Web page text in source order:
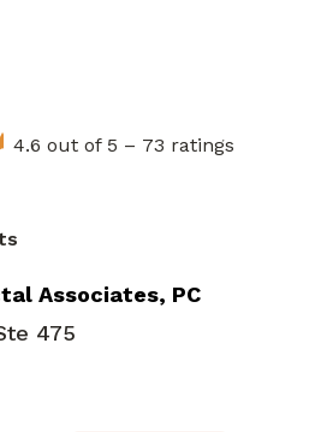
4.6 out of 5 – 73 ratings
Associates, PC
475